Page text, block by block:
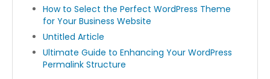
How to Select the Perfect WordPress Theme
for Your Business Website
Untitled Article
Ultimate Guide to Enhancing Your WordPress
Permalink Structure